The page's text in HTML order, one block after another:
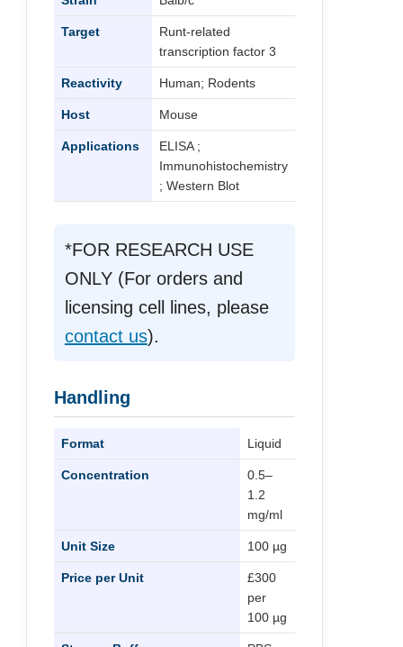
Target
Runt-related
transcription factor 3
Reactivity Human; Rodents
Host Mouse
Applications
ELISA ;
Immunohistochemistry
; Western Blot
*FOR RESEARCH USE
ONLY (For orders and
licensing cell lines, please
contact us).
Handling
Format Liquid
Concentration
0.5–
1.2
mg/ml
Unit Size 100 µg
Price per Unit
£300
per
100 µg